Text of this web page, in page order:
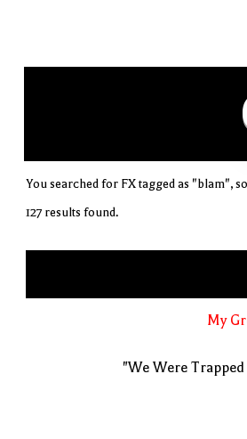
You searched for FX tagged as "blam",
127 results found.
My
"We Were